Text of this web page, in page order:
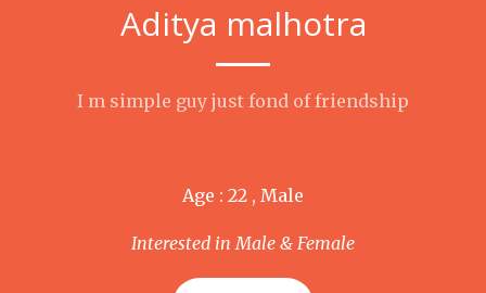
Aditya malhotra
I m simple guy just fond of friendship
Age : 22 , Male
Interested in Male & Female